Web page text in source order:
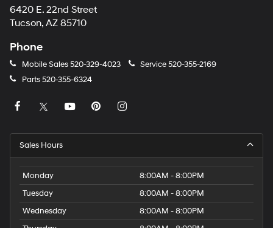
6420 E. 22nd Street
Tucson, AZ 85710
Phone
Mobile Sales 520-329-4023 Service520-355-2169
Parts520-355-6324
Sales Hours
Monday
8:00AM - 8:00PM
Tuesday
8:00AM - 8:00PM
Wednesday
8:00AM - 8:00PM